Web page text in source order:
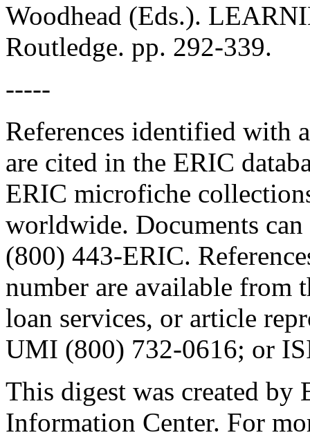
Woodhead (Eds.).
Routledge. pp. 292-339.
-----
References identified with
are cited in the ERIC
ERIC microfiche
worldwide. Documents
(800) 443-ERIC.
number are available
loan services, or article
UMI (800) 732-0616; or
This digest was created by
Information Center. For